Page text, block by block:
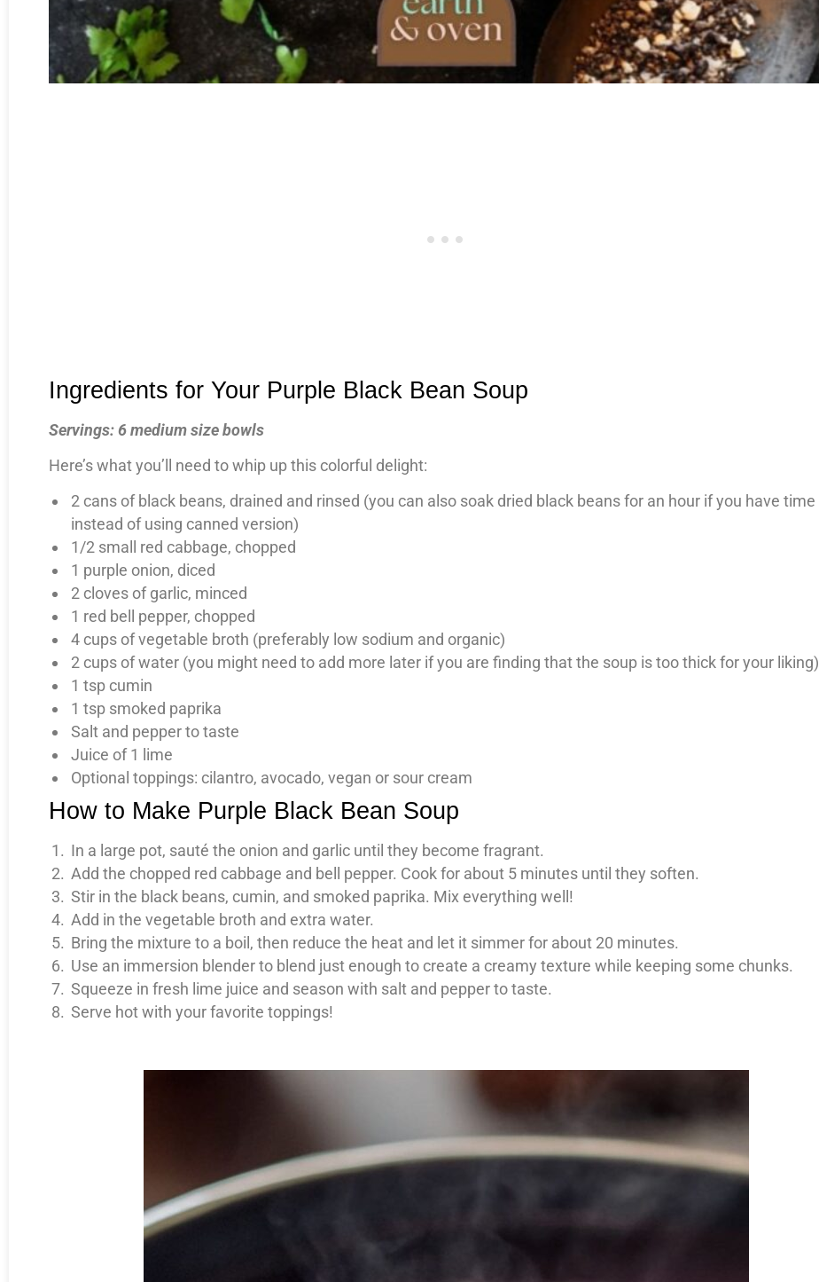
Ingredients for Your Purple Black Bean Soup
Servings: 6 medium size bowls
Here’s what you’ll need to whip up this colorful delight:
2 cans of black beans, drained and rinsed (you can also soak dried black beans for an hour if you have time
instead of using canned version)
1/2 small red cabbage, chopped
1 purple onion, diced
2 cloves of garlic, minced
1 red bell pepper, chopped
4 cups of vegetable broth (preferably low sodium and organic)
2 cups of water (you might need to add more later if you are finding that the soup is too thick for your liking)
1 tsp cumin
1 tsp smoked paprika
Salt and pepper to taste
Juice of 1 lime
Optional toppings: cilantro, avocado, vegan or sour cream
How to Make Purple Black Bean Soup
In a large pot, sauté the onion and garlic until they become fragrant.
Add the chopped red cabbage and bell pepper. Cook for about 5 minutes until they soften.
Stir in the black beans, cumin, and smoked paprika. Mix everything well!
Add in the vegetable broth and extra water.
Bring the mixture to a boil, then reduce the heat and let it simmer for about 20 minutes.
Use an immersion blender to blend just enough to create a creamy texture while keeping some chunks.
Squeeze in fresh lime juice and season with salt and pepper to taste.
Serve hot with your favorite toppings!